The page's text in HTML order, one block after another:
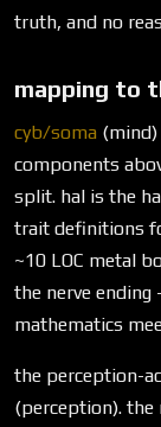
truth, and no
mapping to
cyb/soma (mind)
components
split. hal is the
trait definitions
~10 LOC metal
the nerve
mathematics
the perception-
(perception). the